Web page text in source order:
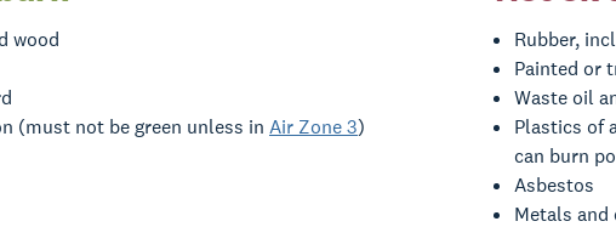
wood
(must not be green unless in Air Zone 3)
Rubber,
Painted or
Waste oil
Plastics of
can burn
Asbestos
Metals and